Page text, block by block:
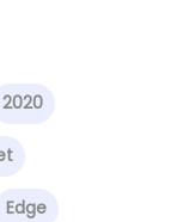
2020
Edge